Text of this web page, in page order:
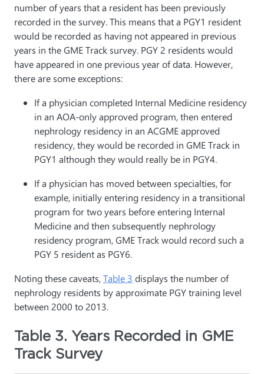
number of years that a resident has been previously
recorded in the survey. This means that a PGY1 resident
would be recorded as having not appeared in previous
years in the GME Track survey. PGY 2 residents would
have appeared in one previous year of data. However,
there are some exceptions:
If a physician completed Internal Medicine residency
in an AOA-only approved program, then entered
nephrology residency in an ACGME approved
residency, they would be recorded in GME Track in
PGY1 although they would really be in PGY4.
If a physician has moved between specialties, for
example, initially entering residency in a transitional
program for two years before entering Internal
Medicine and then subsequently nephrology
residency program, GME Track would record such a
PGY 5 resident as PGY6.
Noting these caveats,Table 3 displays the number of
nephrology residents by approximate PGY training level
between 2000 to 2013.
Table 3. Years Recorded in GME
Track Survey